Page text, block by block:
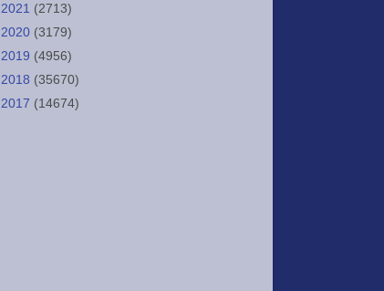
2021 (2713)
2020 (3179)
2019 (4956)
2018 (35670)
2017 (14674)